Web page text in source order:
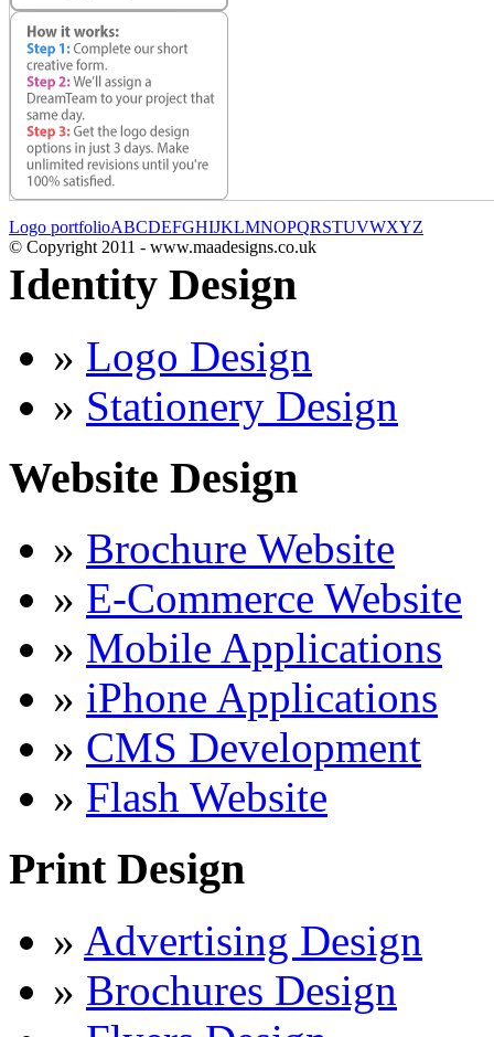
Logo portfolioABCDEFGHIJKLMNOPQRSTUVWXYZ
© Copyright 2011 - www.maadesigns.co.uk
Identity Design
» Logo Design
» Stationery Design
Website Design
» Brochure Website
» E-Commerce Website
» Mobile Applications
» iPhone Applications
» CMS Development
» Flash Website
Print Design
» Advertising Design
» Brochures Design